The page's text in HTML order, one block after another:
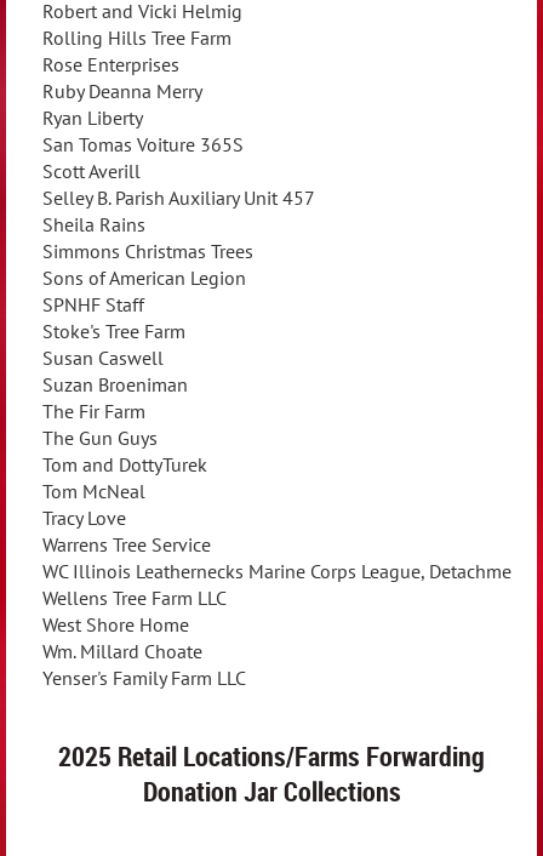
Robert and Vicki Helmig
Rolling Hills Tree Farm
Rose Enterprises
Ruby Deanna Merry
Ryan Liberty
San Tomas Voiture 365S
Scott Averill
Selley B. Parish Auxiliary Unit 457
Sheila Rains
Simmons Christmas Trees
Sons of American Legion
SPNHF Staff
Stoke's Tree Farm
Susan Caswell
Suzan Broeniman
The Fir Farm
The Gun Guys
Tom and DottyTurek
Tom McNeal
Tracy Love
Warrens Tree Service
WC Illinois Leathernecks Marine Corps League, Detachment
Wellens Tree Farm LLC
West Shore Home
Wm. Millard Choate
Yenser's Family Farm LLC
2025 Retail Locations/Farms Forwarding
Donation Jar Collections